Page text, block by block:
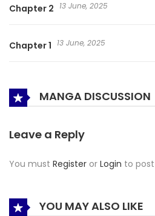
Chapter 2 13 June, 2025
Chapter 1 13 June, 2025
MANGA DISCUSSION
Leave a Reply
You must Register or Login to
YOU MAY ALSO LIKE